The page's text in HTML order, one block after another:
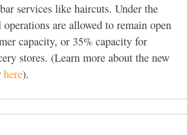
services like haircuts. Under the
are allowed to remain open
capacity, or 35% capacity for
stores. (Learn more about the new
here).